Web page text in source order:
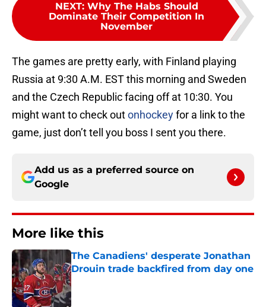
NEXT: Why The Habs Should
Dominate Their Competition In
November
The games are pretty early, with Finland playing
Russia at 9:30 A.M. EST this morning and Sweden
and the Czech Republic facing off at 10:30. You
might want to check outonhockeyfor a link to the
game, just don’t tell you boss I sent you there.
Add us as a preferred source on
Google
More like this
The Canadiens' desperate Jonathan
Drouin trade backfired from day one
Published by on Invalid Date